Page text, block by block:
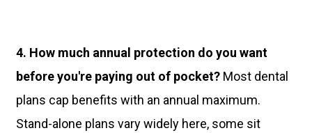
4. How much annual protection do you want
before you're paying out of pocket? Most dental
plans cap benefits with an annual maximum.
Stand-alone plans vary widely here, some sit